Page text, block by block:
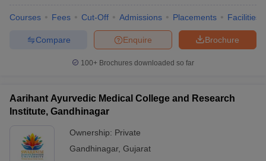
Courses Fees Cut-Off Admissions Placements Facilities
Brochure
Enquire
Compare
100+ Brochures downloaded so far
Aarihant Ayurvedic Medical College and Research
Institute, Gandhinagar
Ownership: Private
Gandhinagar, Gujarat